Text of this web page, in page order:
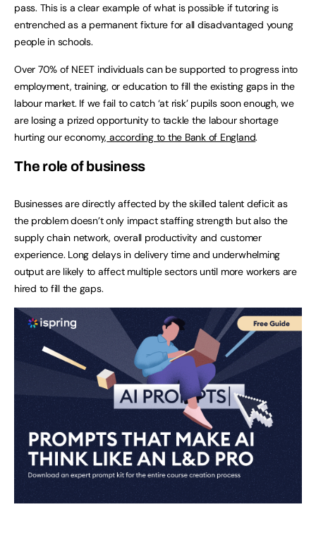
pass. This is a clear example of what is possible if tutoring is
entrenched as a permanent fixture for all disadvantaged young
people in schools.
Over 70% of NEET individuals can be supported to progress into
employment, training, or education to fill the existing gaps in the
labour market. If we fail to catch ‘at risk’ pupils soon enough, we
are losing a prized opportunity to tackle the labour shortage
hurting our economy, according to the Bank of England.
The role of business
Businesses are directly affected by the skilled talent deficit as
the problem doesn’t only impact staffing strength but also the
supply chain network, overall productivity and customer
experience. Long delays in delivery time and underwhelming
output are likely to affect multiple sectors until more workers are
hired to fill the gaps.